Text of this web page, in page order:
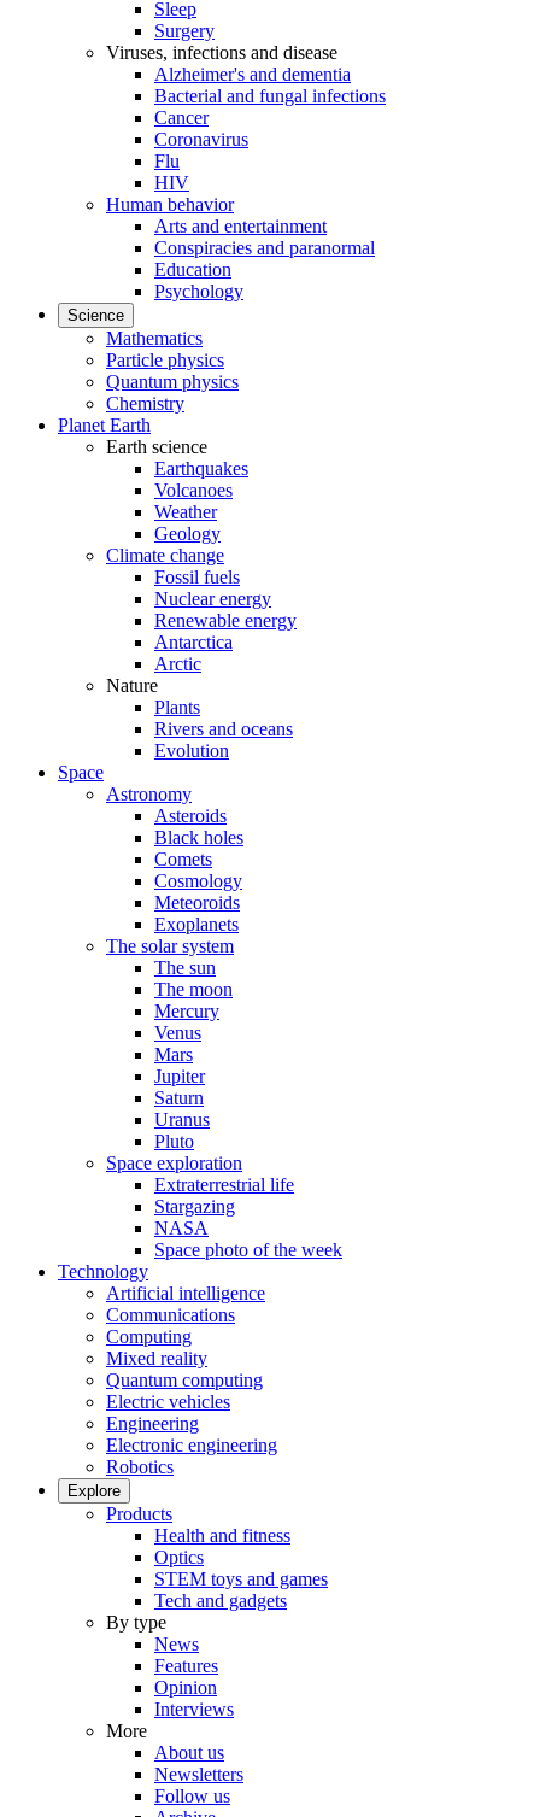
Sleep
Surgery
Viruses, infections and disease
Alzheimer's and dementia
Bacterial and fungal infections
Cancer
Coronavirus
Flu
HIV
Human behavior
Arts and entertainment
Conspiracies and paranormal
Education
Psychology
Science
Mathematics
Particle physics
Quantum physics
Chemistry
Planet Earth
Earth science
Earthquakes
Volcanoes
Weather
Geology
Climate change
Fossil fuels
Nuclear energy
Renewable energy
Antarctica
Arctic
Nature
Plants
Rivers and oceans
Evolution
Space
Astronomy
Asteroids
Black holes
Comets
Cosmology
Meteoroids
Exoplanets
The solar system
The sun
The moon
Mercury
Venus
Mars
Jupiter
Saturn
Uranus
Pluto
Space exploration
Extraterrestrial life
Stargazing
NASA
Space photo of the week
Technology
Artificial intelligence
Communications
Computing
Mixed reality
Quantum computing
Electric vehicles
Engineering
Electronic engineering
Robotics
Explore
Products
Health and fitness
Optics
STEM toys and games
Tech and gadgets
By type
News
Features
Opinion
Interviews
More
About us
Newsletters
Follow us